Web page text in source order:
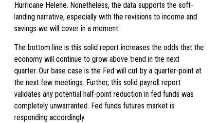
Hurricane Helene. Nonetheless, the data supports the soft-
landing narrative, especially with the revisions to income and
savings we will cover in a moment.
The bottom line is this solid report increases the odds that the
economy will continue to grow above trend in the next
quarter. Our base case is the Fed will cut by a quarter-point at
the next few meetings. Further, this solid payroll report
validates any potential half-point reduction in fed funds was
completely unwarranted. Fed funds futures market is
responding accordingly.